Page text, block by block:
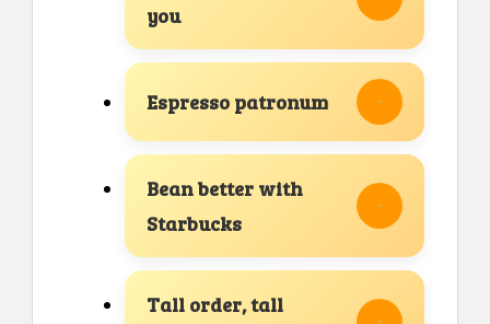
you
Espresso patronum
Bean better with
Starbucks
Tall order, tall